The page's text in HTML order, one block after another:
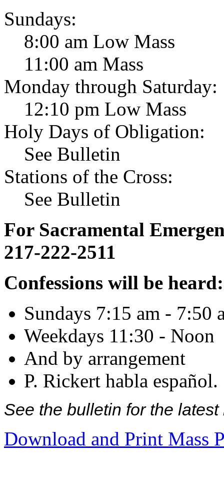
Sundays:
8:00 am Low Mass
11:00 am Mass
Monday through Saturday:
12:10 pm Low Mass
Holy Days of Obligation:
See Bulletin
Stations of the Cross:
See Bulletin
For Sacramental
217-222-2511
Confessions will be heard:
Sundays 7:15 am - 7:50
Weekdays 11:30 - Noon
And by arrangement
P. Rickert habla español.
See the bulletin for the
Download and Print Mass